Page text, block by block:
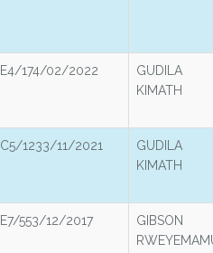
E4/174/02/2022
GUDILA
KIMATH
C5/1233/11/2021
GUDILA
KIMATH
E7/553/12/2017
GIBSON